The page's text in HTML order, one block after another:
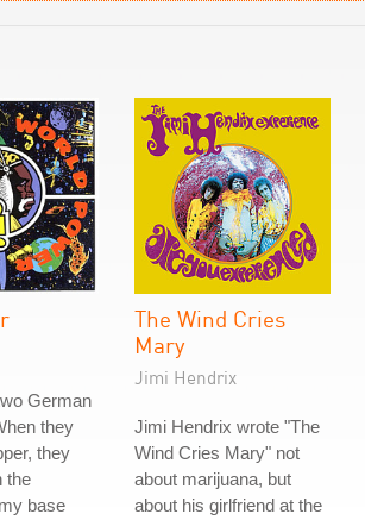
German
they
they
the
base
The Wind Cries
Mary
Jimi Hendrix
Jimi Hendrix wrote "The
Wind Cries Mary" not
about marijuana, but
about his girlfriend at the